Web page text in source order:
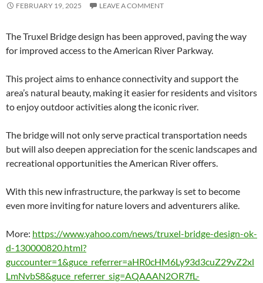
FEBRUARY 19, 2025 LEAVE A COMMENT
The Truxel Bridge design has been approved, paving the way
for improved access to the American River Parkway.
This project aims to enhance connectivity and support the
area’s natural beauty, making it easier for residents and visitors
to enjoy outdoor activities along the iconic river.
The bridge will not only serve practical transportation needs
but will also deepen appreciation for the scenic landscapes and
recreational opportunities the American River offers.
With this new infrastructure, the parkway is set to become
even more inviting for nature lovers and adventurers alike.
More: https://www.yahoo.com/news/truxel-bridge-design-ok-
d-130000820.html?
guccounter=1&guce_referrer=aHR0cHM6Ly93d3cuZ29vZ2xl
LmNvbS8&guce_referrer_sig=AQAAAN2OR7fL-